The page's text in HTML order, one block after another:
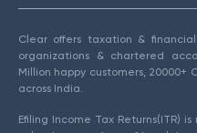
Clear offers taxation & financial
organizations & chartered
Million happy customers, 20000+
across India.
Efiling Income Tax Returns(ITR)